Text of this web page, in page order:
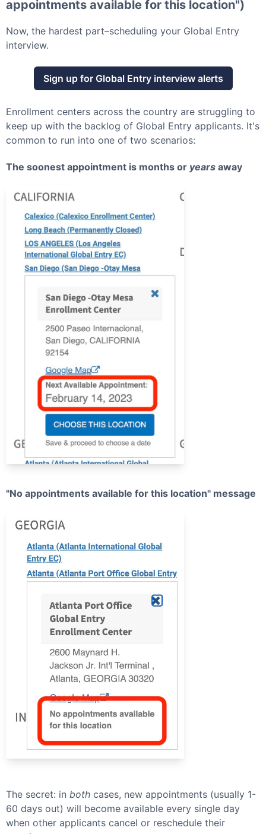
appointments available for this location")
Now, the hardest part–scheduling your Global Entry
interview.
Sign up for Global Entryinterview alerts
Enrollment centers across the country are struggling to
keep up with the backlog of Global Entry applicants. It's
common to run into one of two scenarios:
The soonest appointment is months or years away
"No appointments available for this location" message
The secret: in both cases, new appointments (usually 1-
60 days out) will become available every single day
when other applicants cancel or reschedule their